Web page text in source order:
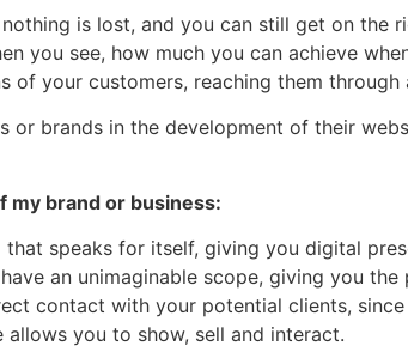
is lost, and you can still get on the
you see, how much you can achieve
your customers, reaching them through
brands in the development of their
my brand or business:
speaks for itself, giving you digital
an unimaginable scope, giving you
contact with your potential clients,
you to show, sell and interact.